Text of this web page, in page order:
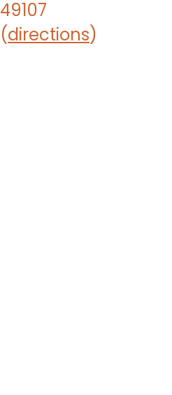
49107
(directions)